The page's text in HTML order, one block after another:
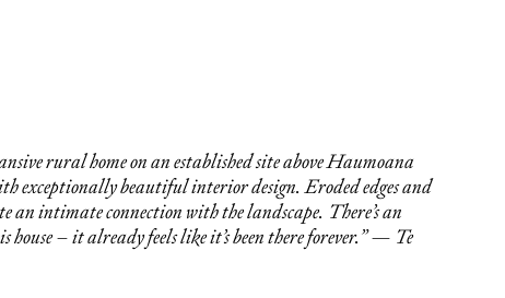
rural home on an established site above Haumoana
exceptionally beautiful interior design. Eroded edges and
an intimate connection with the landscape. There’s an
house – it already feels like it’s been there forever.” — Te